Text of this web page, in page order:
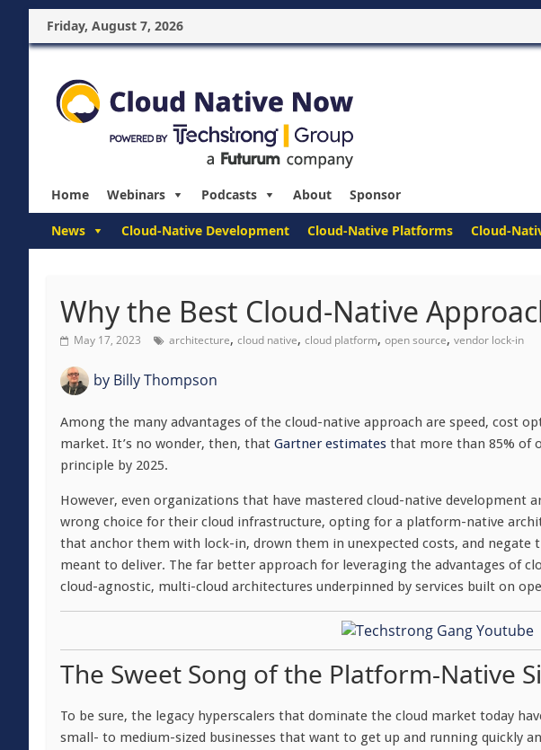
Friday, August 7, 2026
Home Webinars Podcasts About Sponsor
News Cloud-Native Development Cloud-Native Platforms Cloud-
Why the Best Cloud-Native
May 17, 2023 architecture, cloud native, cloud platform, open source, vendor lock-in
by Billy Thompson
Among the many advantages of the cloud-native approach are speed, cost
market. It’s no wonder, then, that Gartner estimates that more than 85% of
principle by 2025.
However, even organizations that have mastered cloud-native development
wrong choice for their cloud infrastructure, opting for a platform-native
that anchor them with lock-in, drown them in unexpected costs, and
meant to deliver. The far better approach for leveraging the advantages of
cloud-agnostic, multi-cloud architectures underpinned by services built on
The Sweet Song of the Platform-Native
To be sure, the legacy hyperscalers that dominate the cloud market today
small- to medium-sized businesses that want to get up and running quickly